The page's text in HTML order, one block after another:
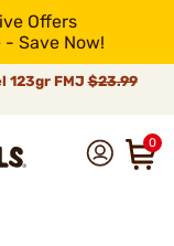
Offers
Save Now!
123gr FMJ$23.99
0